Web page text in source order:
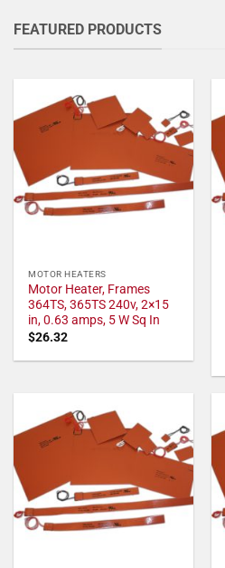
FEATURED PRODUCTS
MOTOR HEATERS
Motor Heater, Frames
364TS, 365TS 240v, 2×15
in, 0.63 amps, 5 W Sq In
$26.32